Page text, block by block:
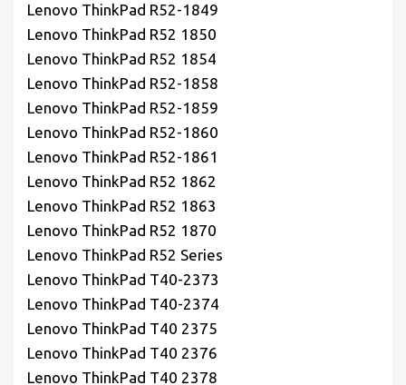
Lenovo ThinkPad R52-1849
Lenovo ThinkPad R52 1850
Lenovo ThinkPad R52 1854
Lenovo ThinkPad R52-1858
Lenovo ThinkPad R52-1859
Lenovo ThinkPad R52-1860
Lenovo ThinkPad R52-1861
Lenovo ThinkPad R52 1862
Lenovo ThinkPad R52 1863
Lenovo ThinkPad R52 1870
Lenovo ThinkPad R52 Series
Lenovo ThinkPad T40-2373
Lenovo ThinkPad T40-2374
Lenovo ThinkPad T40 2375
Lenovo ThinkPad T40 2376
Lenovo ThinkPad T40 2378